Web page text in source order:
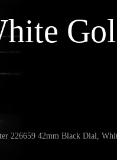
226659 42mm Black Dial,